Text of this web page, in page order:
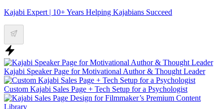
Kajabi Expert | 10+ Years Helping Kajabians Succeed
Kajabi Speaker Page for Motivational Author & Thought Leader
Custom Kajabi Sales Page + Tech Setup for a Psychologist